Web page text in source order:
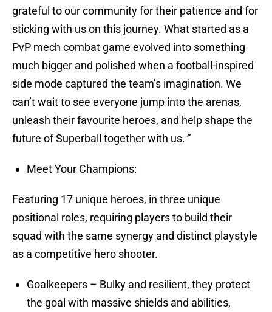
grateful to our community for their patience and for
sticking with us on this journey. What started as a
PvP mech combat game evolved into something
much bigger and polished when a football-inspired
side mode captured the team’s imagination. We
can’t wait to see everyone jump into the arenas,
unleash their favourite heroes, and help shape the
future of Superball together with us.”
Meet Your Champions:
Featuring 17 unique heroes, in three unique
positional roles, requiring players to build their
squad with the same synergy and distinct playstyle
as a competitive hero shooter.
Goalkeepers – Bulky and resilient, they protect
the goal with massive shields and abilities,